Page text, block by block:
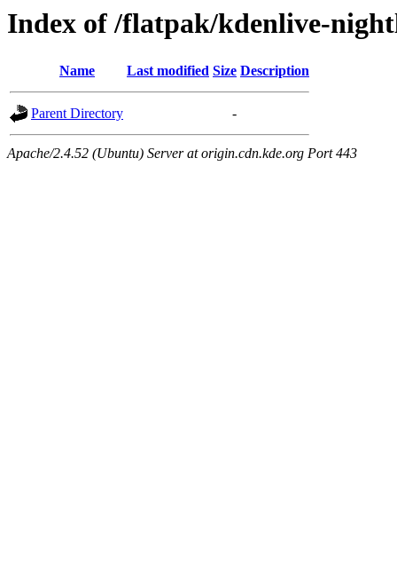
Index of /flatpak/kdenlive-
Name Last modified Size Description
Parent Directory -
Apache/2.4.52 (Ubuntu) Server at origin.cdn.kde.org Port 443